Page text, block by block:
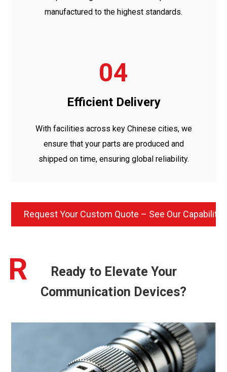
manufactured to the highest standards.
04
Efficient Delivery
With facilities across key Chinese cities, we
ensure that your parts are produced and
shipped on time, ensuring global reliability.
Request Your Custom Quote – See Our
Ready to Elevate Your
Communication Devices?
R